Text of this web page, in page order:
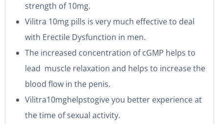
strength of 10mg.
Vilitra 10mg pills is very much effective to deal
with Erectile Dysfunction in men.
The increased concentration of cGMP helps to
lead muscle relaxation and helps to increase the
blood flow in the penis.
Vilitra10mghelpstogive you better experience at
the time of sexual activity.